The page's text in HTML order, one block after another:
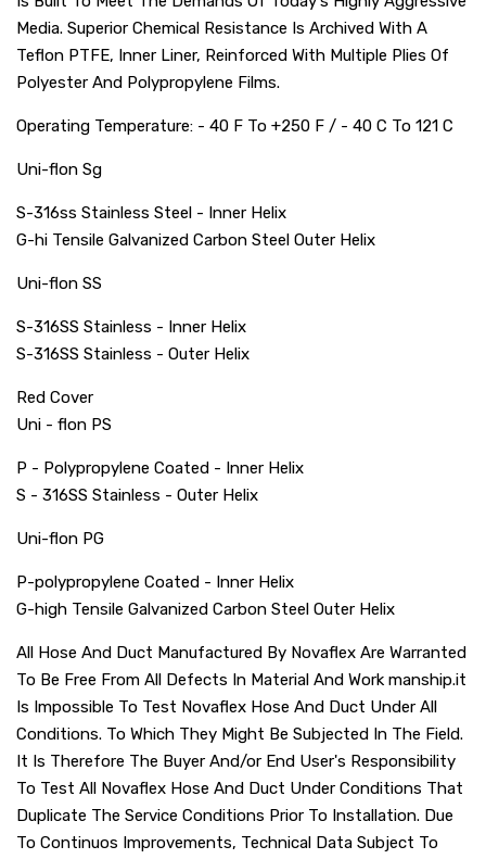
Media. Superior Chemical Resistance Is Archived With A
Teflon PTFE, Inner Liner, Reinforced With Multiple Plies Of
Polyester And Polypropylene Films.
Operating Temperature: - 40 F To +250 F / - 40 C To 121 C
Uni-flon Sg
S-316ss Stainless Steel - Inner Helix
G-hi Tensile Galvanized Carbon Steel Outer Helix
Uni-flon SS
S-316SS Stainless - Inner Helix
S-316SS Stainless - Outer Helix
Red Cover
Uni - flon PS
P - Polypropylene Coated - Inner Helix
S - 316SS Stainless - Outer Helix
Uni-flon PG
P-polypropylene Coated - Inner Helix
G-high Tensile Galvanized Carbon Steel Outer Helix
All Hose And Duct Manufactured By Novaflex Are Warranted
To Be Free From All Defects In Material And Work manship.it
Is Impossible To Test Novaflex Hose And Duct Under All
Conditions. To Which They Might Be Subjected In The Field.
It Is Therefore The Buyer And/or End User's Responsibility
To Test All Novaflex Hose And Duct Under Conditions That
Duplicate The Service Conditions Prior To Installation. Due
To Continuos Improvements, Technical Data Subject To